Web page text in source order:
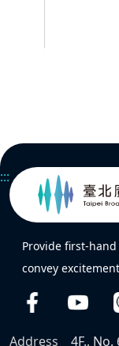
:::
Provide first-
convey
Address 4F., No.